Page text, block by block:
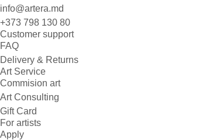
info@artera.md
+373 798 130 80
Customer support
FAQ
Delivery & Returns
Art Service
Commision art
Art Consulting
Gift Card
For artists
Apply